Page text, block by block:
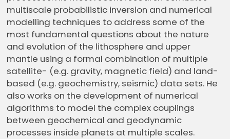
multiscale probabilistic inversion and numerical
modelling techniques to address some of the
most fundamental questions about the nature
and evolution of the lithosphere and upper
mantle using a formal combination of multiple
satellite- (e.g. gravity, magnetic field) and land-
based (e.g. geochemistry, seismic) data sets. He
also works on the development of numerical
algorithms to model the complex couplings
between geochemical and geodynamic
processes inside planets at multiple scales.